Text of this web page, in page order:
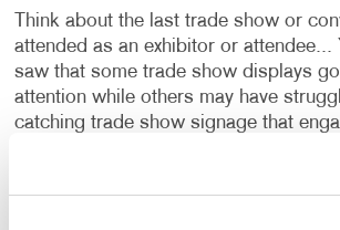
Think about the last trade show or
attended as an exhibitor or attendee...
saw that some trade show displays
attention while others may have
catching trade show signage that
is crucial to attracting people to your